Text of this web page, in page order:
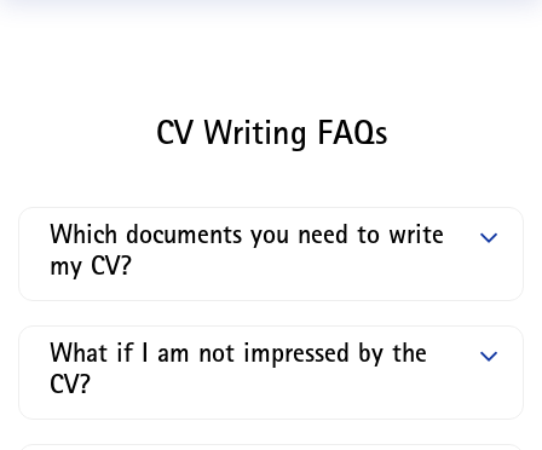
CV Writing FAQs
Which documents you need to write
my CV?
What if I am not impressed by the
CV?